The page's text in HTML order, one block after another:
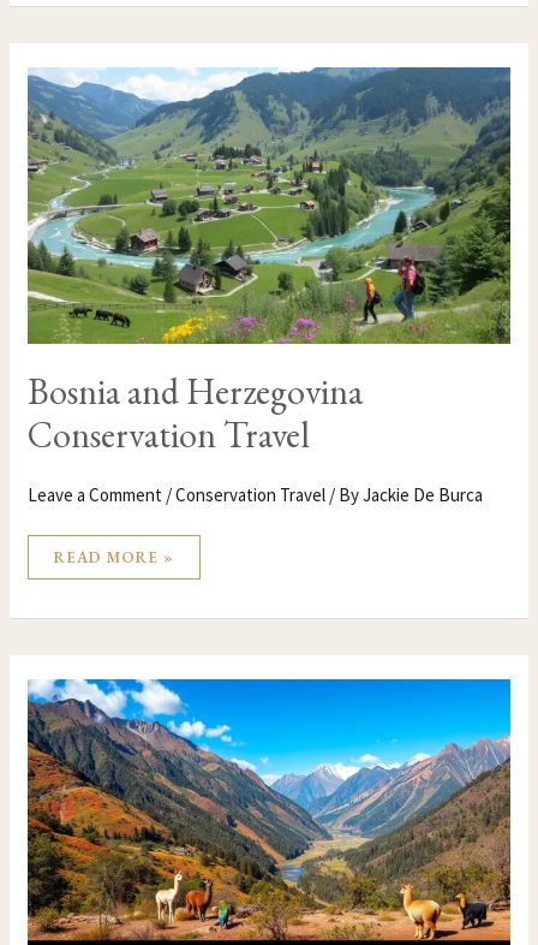
Bosnia and Herzegovina
Conservation Travel
Leave a Comment /Conservation Travel / ByJackie De Burca
BOSNIA
AND
HERZEGOVINA
CONSERVATION
TRAVEL
READ MORE »
BOLIVIA
CONSERVATION
TRAVEL